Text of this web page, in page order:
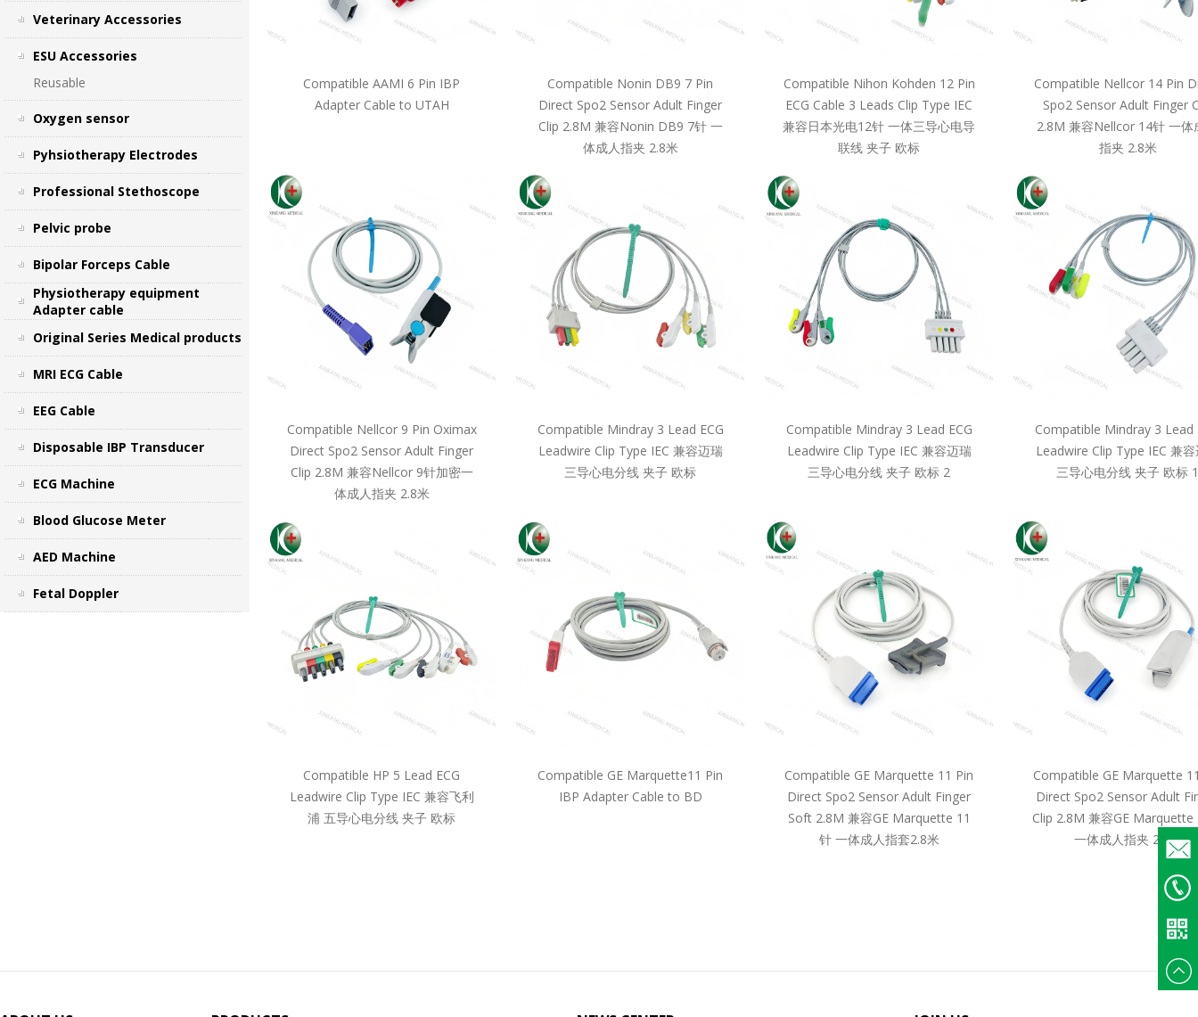
Email
+86
Veterinary Accessories
ESU Accessories
Reusable
Oxygen sensor
Pyhsiotherapy Electrodes
Professional Stethoscope
Pelvic probe
Bipolar Forceps Cable
Physiotherapy equipment
Adapter cable
Original Series Medical products
MRI ECG Cable
EEG Cable
Disposable IBP Transducer
ECG Machine
Blood Glucose Meter
AED Machine
Fetal Doppler
Compatible AAMI 6 Pin IBP
Adapter Cable to UTAH
Compatible Nonin DB9 7 Pin
Direct Spo2 Sensor Adult Finger
Clip 2.8M 兼容Nonin DB9 7针 一
体成人指夹 2.8米
Compatible Nihon Kohden 12 Pin
ECG Cable 3 Leads Clip Type IEC
兼容日本光电12针 一体三导心电导
联线 夹子 欧标
Compatible Nellcor 14 Pin
Spo2 Sensor Adult Finger
2.8M 兼容Nellcor 14针 一体
指夹 2.8米
Compatible Nellcor 9 Pin Oximax
Direct Spo2 Sensor Adult Finger
Clip 2.8M 兼容Nellcor 9针加密一
体成人指夹 2.8米
Compatible Mindray 3 Lead ECG
Leadwire Clip Type IEC 兼容迈瑞
三导心电分线 夹子 欧标
Compatible Mindray 3 Lead ECG
Leadwire Clip Type IEC 兼容迈瑞
三导心电分线 夹子 欧标 2
Compatible Mindray 3 Lead
Leadwire Clip Type IEC 兼
三导心电分线 夹子 欧标 1
Compatible HP 5 Lead ECG
Leadwire Clip Type IEC 兼容飞利
浦 五导心电分线 夹子 欧标
Compatible GE Marquette11 Pin
IBP Adapter Cable to BD
Compatible GE Marquette 11 Pin
Direct Spo2 Sensor Adult Finger
Soft 2.8M 兼容GE Marquette 11
针 一体成人指套2.8米
Compatible GE Marquette
Direct Spo2 Sensor Adult
Clip 2.8M 兼容GE Marquette
一体成人指夹 2.8米